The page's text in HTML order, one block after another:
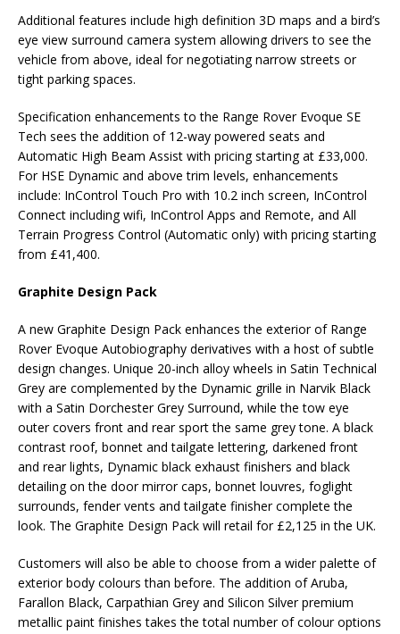
Additional features include high definition 3D maps and a bird’s
eye view surround camera system allowing drivers to see the
vehicle from above, ideal for negotiating narrow streets or
tight parking spaces.
Specification enhancements to the Range Rover Evoque SE
Tech sees the addition of 12-way powered seats and
Automatic High Beam Assist with pricing starting at £33,000.
For HSE Dynamic and above trim levels, enhancements
include: InControl Touch Pro with 10.2 inch screen, InControl
Connect including wifi, InControl Apps and Remote, and All
Terrain Progress Control (Automatic only) with pricing starting
from £41,400.
Graphite Design Pack
A new Graphite Design Pack enhances the exterior of Range
Rover Evoque Autobiography derivatives with a host of subtle
design changes. Unique 20-inch alloy wheels in Satin Technical
Grey are complemented by the Dynamic grille in Narvik Black
with a Satin Dorchester Grey Surround, while the tow eye
outer covers front and rear sport the same grey tone. A black
contrast roof, bonnet and tailgate lettering, darkened front
and rear lights, Dynamic black exhaust finishers and black
detailing on the door mirror caps, bonnet louvres, foglight
surrounds, fender vents and tailgate finisher complete the
look. The Graphite Design Pack will retail for £2,125 in the UK.
Customers will also be able to choose from a wider palette of
exterior body colours than before. The addition of Aruba,
Farallon Black, Carpathian Grey and Silicon Silver premium
metallic paint finishes takes the total number of colour options